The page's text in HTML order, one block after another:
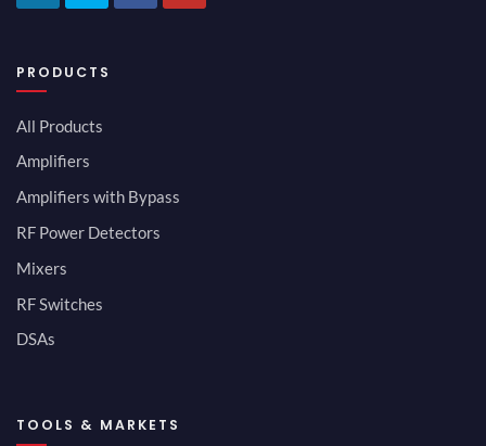
PRODUCTS
All Products
Amplifiers
Amplifiers with Bypass
RF Power Detectors
Mixers
RF Switches
DSAs
TOOLS & MARKETS